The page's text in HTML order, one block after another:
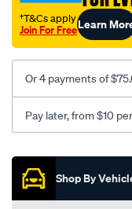
ls/SPO746747.html
†T&Cs apply
Join For FreeLearn
Or 4 payments of
Pay later, from $10
Promotions
Shop By